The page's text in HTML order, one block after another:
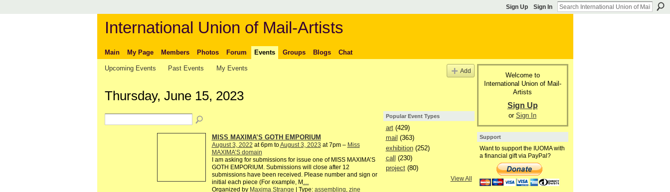
Sign Up Sign In
International Union of Mail-Artists
Main My Page Members Photos Forum Events Groups Blogs Chat
Upcoming Events Past Events My Events Add
Thursday, June 15, 2023
MISS MAXIMA’S GOTH EMPORIUM
August 3, 2022 at 6pm toAugust 3, 2023 at 7pm – Miss
MAXIMA’S domain
I am asking for submissions for issue one of MISS MAXIMA’S
GOTH EMPORIUM. Submissions will close after 12
submissions have been received. Please number and sign or
initial each piece (For example, M …
Organized by Maxima Strange | Type: assembling, zine
Popular Event Types
art(429)
mail (363)
exhibition(252)
call
(230)
project(80)
View All
Welcome to
International Union of Mail-
Artists
Sign Up
or Sign In
Support
Want to support the IUOMA with
a financial gift via PayPal?